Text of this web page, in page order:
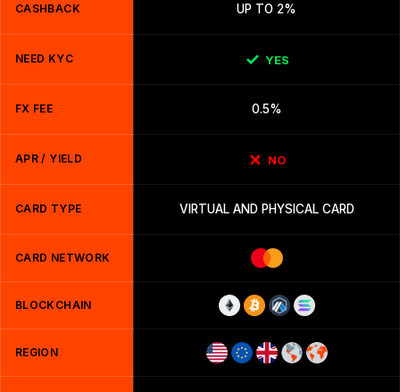
CASHBACK UP TO 2%
NEED KYC YES
FX FEE 0.5%
APR / YIELD NO
CARD TYPE VIRTUAL AND PHYSICAL CARD
CARD NETWORK
BLOCKCHAIN
REGION